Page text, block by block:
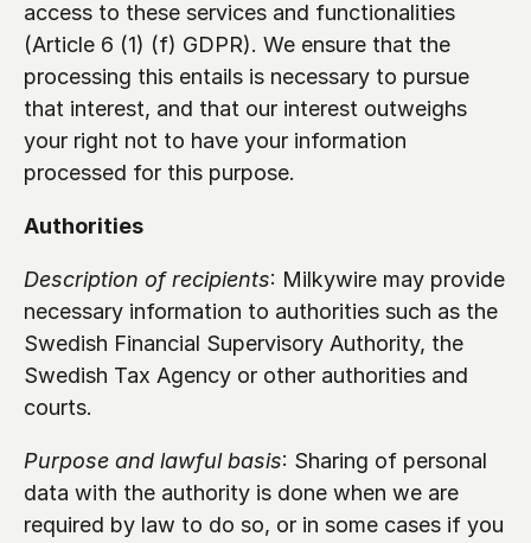
access to these services and functionalities
(Article 6 (1) (f) GDPR). We ensure that the
processing this entails is necessary to pursue
that interest, and that our interest outweighs
your right not to have your information
processed for this purpose.
Authorities
Description of recipients: Milkywire may provide
necessary information to authorities such as the
Swedish Financial Supervisory Authority, the
Swedish Tax Agency or other authorities and
courts.
Purpose and lawful basis: Sharing of personal
data with the authority is done when we are
required by law to do so, or in some cases if you